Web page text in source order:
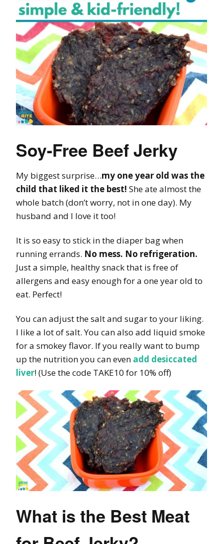
Soy-Free Beef Jerky
My biggest surprise…my one year old was the
child that liked it the best! She ate almost the
whole batch (don’t worry, not in one day). My
husband and I love it too!
It is so easy to stick in the diaper bag when
running errands. No mess. No refrigeration.
Just a simple, healthy snack that is free of
allergens and easy enough for a one year old to
eat. Perfect!
You can adjust the salt and sugar to your liking.
I like a lot of salt. You can also add liquid smoke
for a smokey flavor. If you really want to bump
up the nutrition you can even add desiccated
liver! (Use the code TAKE10 for 10% off)
What is the Best Meat